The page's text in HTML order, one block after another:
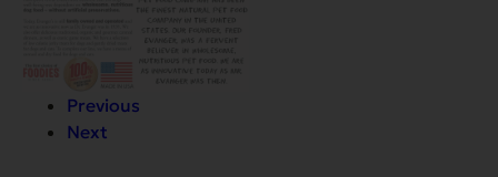
Previous
Next